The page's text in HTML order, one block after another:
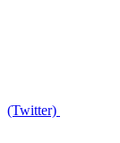
(Twitter)